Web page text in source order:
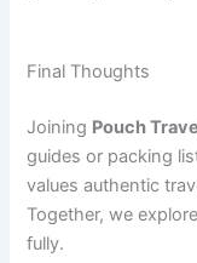
Final Thoughts
Joining Pouch
guides or packing
values authentic
Together, we
fully.